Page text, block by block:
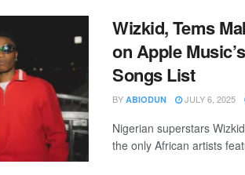
Wizkid, Tems
on Apple
Songs List
BY ABIODUN JULY 6, 2025
Nigerian superstars
the only African artists